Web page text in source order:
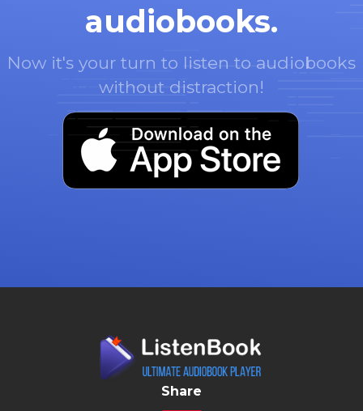
audiobooks.
Now it's your turn to listen to audiobooks
without distraction!
Share